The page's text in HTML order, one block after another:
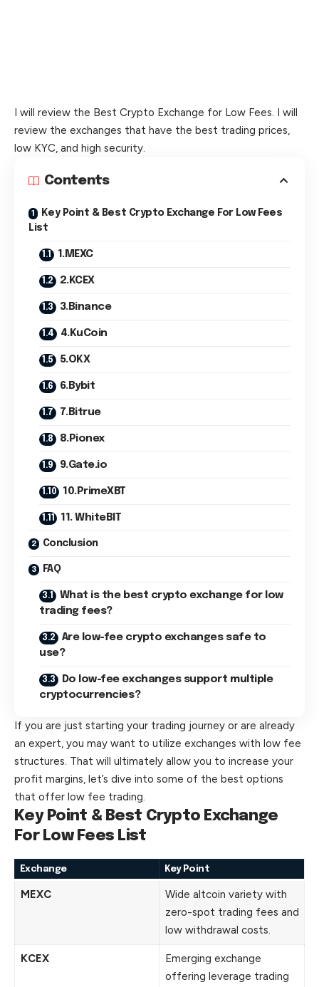
I will review the Best Crypto Exchange for Low Fees. I will
review the exchanges that have the best trading prices,
low KYC, and high security.
Contents
Key Point & Best Crypto Exchange For Low Fees
List
1.MEXC
2.KCEX
3.Binance
4.KuCoin
5.OKX
6.Bybit
7.Bitrue
8.Pionex
9.Gate.io
10.PrimeXBT
11. WhiteBIT
Conclusion
FAQ
What is the best crypto exchange for low
trading fees?
Are low-fee crypto exchanges safe to
use?
Do low-fee exchanges support multiple
cryptocurrencies?
If you are just starting your trading journey or are already
an expert, you may want to utilize exchanges with low fee
structures. That will ultimately allow you to increase your
profit margins, let’s dive into some of the best options
that offer low fee trading.
Key Point & Best Crypto Exchange
For Low Fees List
Exchange Key Point
MEXC
Wide altcoin variety with
zero-spot trading fees and
low withdrawal costs.
KCEX
Emerging exchange
offering leverage trading